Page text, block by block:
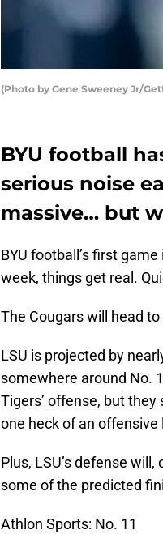
(Photo by Gene Sweeney Jr/
BYU football
serious noise
massive… but
BYU football’s first
week, things get real.
The Cougars will head
LSU is projected by
somewhere around No.
Tigers’ offense, but
one heck of an offensive
Plus, LSU’s defense
some of the predicted
Athlon Sports: No. 11